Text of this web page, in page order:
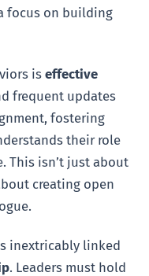
focus on building
iseffective
frequent updates
fostering
their role
This isn’t just about
creating open
inextricably linked
. Leaders must hold